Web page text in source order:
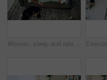
Woman, sleep and relax on sofa with dog for peace, calm and tired together in home with top view. Senior person, pet and rest in living room for health, fatigue or nap for comfort in retirement above